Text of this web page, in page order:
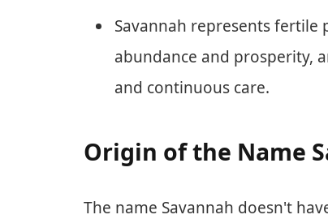
Savannah represents fertile
abundance and prosperity,
and continuous care.
Origin of the Name
The name Savannah doesn't